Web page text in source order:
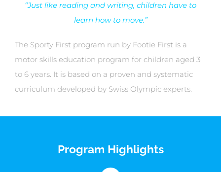
“Just like reading and writing, children have to
learn how to move.”
The Sporty First program run by Footie First is a
motor skills education program for children aged 3
to 6 years. It is based on a proven and systematic
curriculum developed by Swiss Olympic experts.
Program Highlights